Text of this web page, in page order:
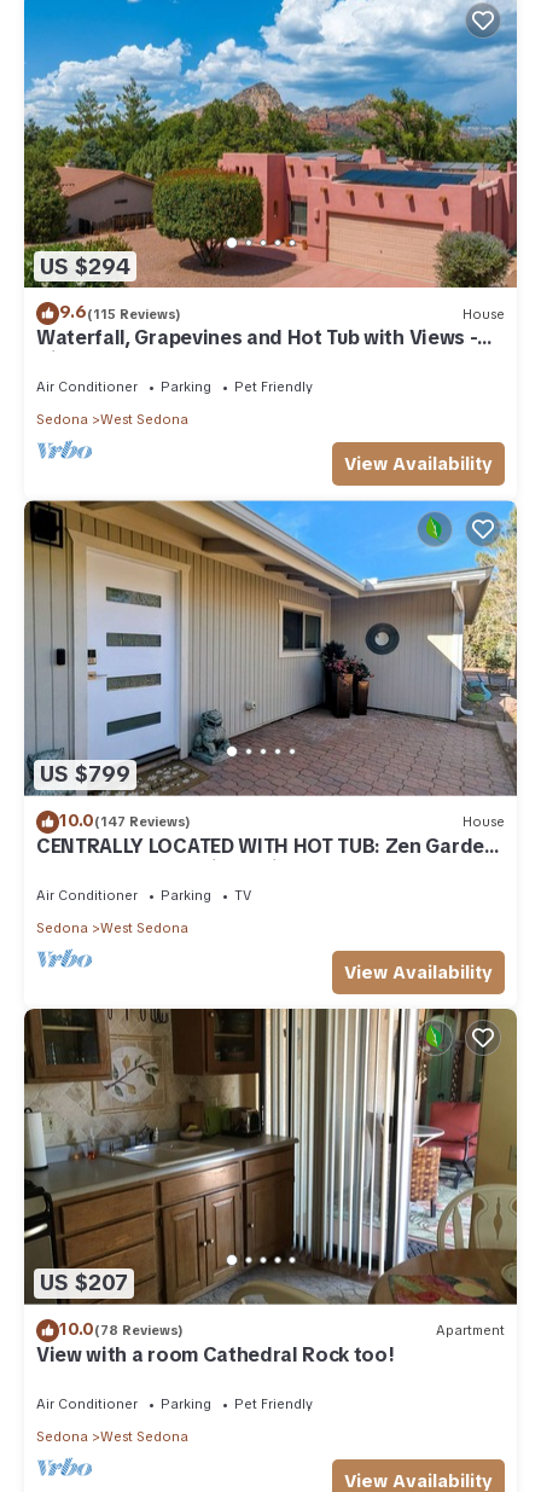
US $294
9.6(115 Reviews) House
Waterfall, Grapevines and Hot Tub with Views -
Nice House Too!
Air Conditioner Parking
Pet Friendly
Sedona
West Sedona
View Availability
US $799
10.0(147 Reviews) House
CENTRALLY LOCATED WITH HOT TUB: Zen Garden
- Your Sedona Oasis Awaits
Air Conditioner Parking
TV
Sedona
West Sedona
View Availability
US $207
10.0(78 Reviews) Apartment
View with a room Cathedral Rock too!
Air Conditioner Parking
Pet Friendly
Sedona
West Sedona
View Availability